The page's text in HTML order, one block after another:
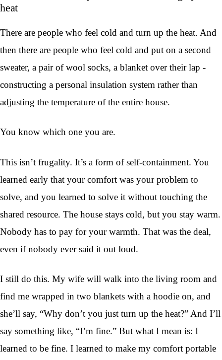
heat
There are people who feel cold and turn up the heat. And
then there are people who feel cold and put on a second
sweater, a pair of wool socks, a blanket over their lap -
constructing a personal insulation system rather than
adjusting the temperature of the entire house.
You know which one you are.
This isn’t frugality. It’s a form of self-containment. You
learned early that your comfort was your problem to
solve, and you learned to solve it without touching the
shared resource. The house stays cold, but you stay warm.
Nobody has to pay for your warmth. That was the deal,
even if nobody ever said it out loud.
I still do this. My wife will walk into the living room and
find me wrapped in two blankets with a hoodie on, and
she’ll say, “Why don’t you just turn up the heat?” And I’ll
say something like, “I’m fine.” But what I mean is: I
learned to be fine. I learned to make my comfort portable